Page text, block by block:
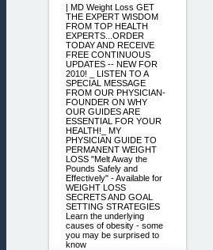
| MD Weight Loss GET
THE EXPERT WISDOM
FROM TOP HEALTH
EXPERTS...ORDER
TODAY AND RECEIVE
FREE CONTINUOUS
UPDATES -- NEW FOR
2010! _ LISTEN TO A
SPECIAL MESSAGE
FROM OUR PHYSICIAN-
FOUNDER ON WHY
OUR GUIDES ARE
ESSENTIAL FOR YOUR
HEALTH!_ MY
PHYSICIAN GUIDE TO
PERMANENT WEIGHT
LOSS "Melt Away the
Pounds Safely and
Effectively" - Available for
WEIGHT LOSS
SECRETS AND GOAL
SETTING STRATEGIES
Learn the underlying
causes of obesity - some
you may be surprised to
know